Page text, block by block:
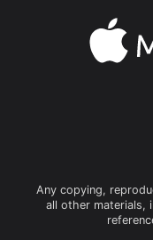
Any copying,
all other materials,